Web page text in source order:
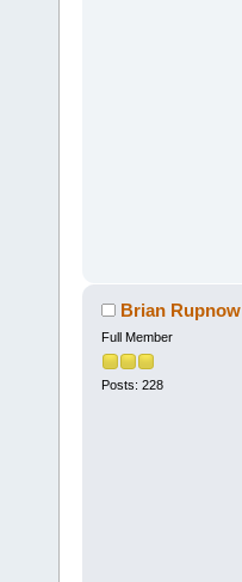
Brian Rupnow
Full Member
Posts: 228